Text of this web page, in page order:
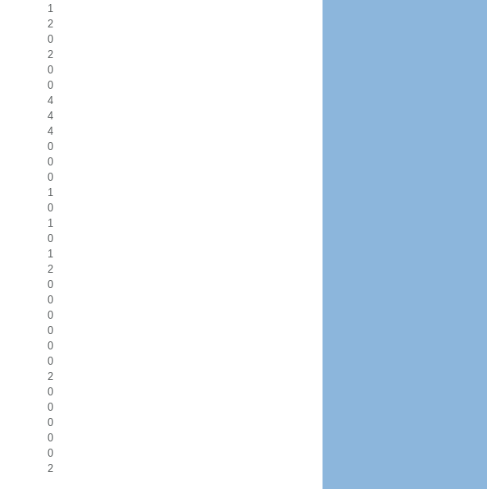
1
2
0
2
0
0
4
4
4
0
0
0
1
0
1
0
1
2
0
0
0
0
0
0
2
0
0
0
0
0
2